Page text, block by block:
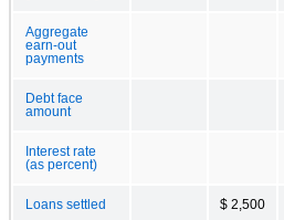
Aggregate
earn-out
payments
Debt face
amount
Interest rate
(as percent)
Loans settled $ 2,500